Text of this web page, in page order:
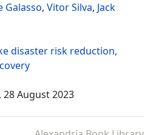
Galasso, Vitor Silva, Jack
disaster risk reduction,
August 2023